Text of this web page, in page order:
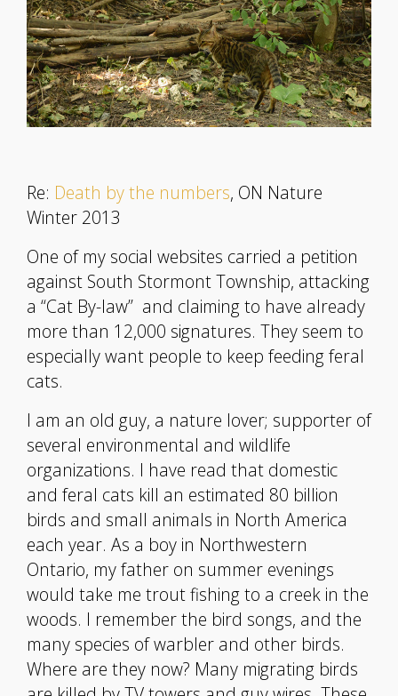
Re: Death by the numbers, ON Nature
Winter 2013
One of my social websites carried a petition
against South Stormont Township, attacking
a “Cat By-law” and claiming to have already
more than 12,000 signatures. They seem to
especially want people to keep feeding feral
cats.
I am an old guy, a nature lover; supporter of
several environmental and wildlife
organizations. I have read that domestic
and feral cats kill an estimated 80 billion
birds and small animals in North America
each year. As a boy in Northwestern
Ontario, my father on summer evenings
would take me trout fishing to a creek in the
woods. I remember the bird songs, and the
many species of warbler and other birds.
Where are they now? Many migrating birds